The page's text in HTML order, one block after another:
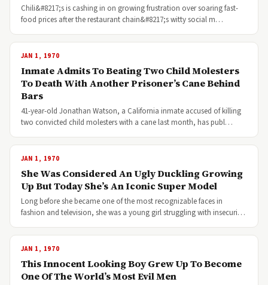
Chili&#8217;s is cashing in on growing frustration over soaring fast-
food prices after the restaurant chain&#8217;s witty social m…
JAN 1, 1970
Inmate Admits To Beating Two Child Molesters
To Death With Another Prisoner’s Cane Behind
Bars
41-year-old Jonathan Watson, a California inmate accused of killing
two convicted child molesters with a cane last month, has publ…
JAN 1, 1970
She Was Considered An Ugly Duckling Growing
Up But Today She’s An Iconic Super Model
Long before she became one of the most recognizable faces in
fashion and television, she was a young girl struggling with insecuri…
JAN 1, 1970
This Innocent Looking Boy Grew Up To Become
One Of The World’s Most Evil Men